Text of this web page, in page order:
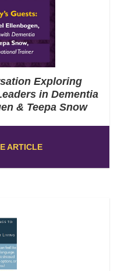
Exploring
in Dementia
& Teepa Snow
ARTICLE